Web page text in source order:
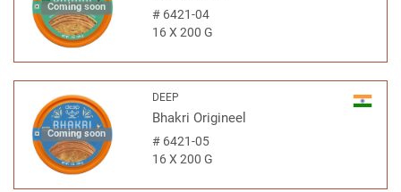
Coming soon
#6421-04
16 X 200 G
Coming soon
DEEP
Bhakri Origineel
#6421-05
16 X 200 G